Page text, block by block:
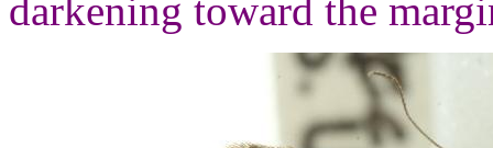
darkening toward the